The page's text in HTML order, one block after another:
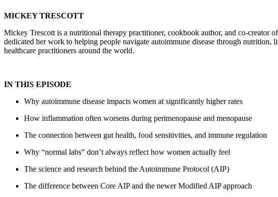
MICKEY TRESCOTT
Mickey Trescott is a nutritional therapy practitioner, cookbook author, and co-creator
dedicated her work to helping people navigate autoimmune disease through
healthcare practitioners around the world.
IN THIS EPISODE
Why autoimmune disease impacts women at significantly higher rates
How inflammation often worsens during perimenopause and menopause
The connection between gut health, food sensitivities, and immune regulation
Why “normal labs” don’t always reflect how women actually feel
The science and research behind the Autoimmune Protocol (AIP)
The difference between Core AIP and the newer Modified AIP approach